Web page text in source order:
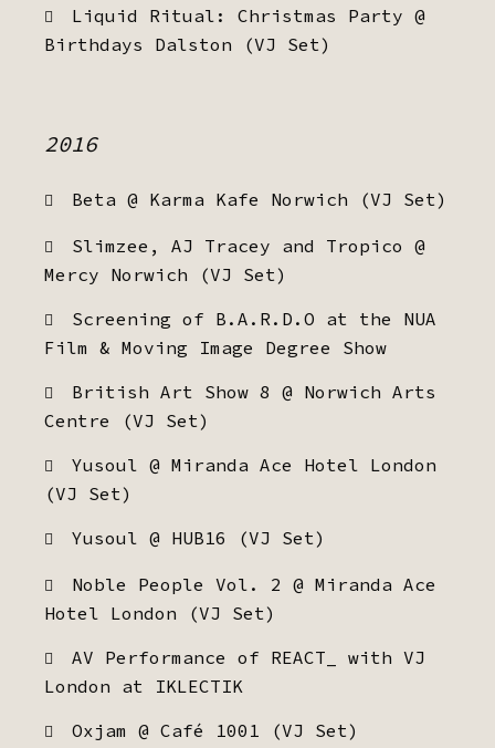
Liquid Ritual: Christmas Party @
Birthdays Dalston (VJ Set)
2016
Beta @ Karma Kafe Norwich (VJ Set)
Slimzee, AJ Tracey and Tropico @
Mercy Norwich (VJ Set)
Screening of B.A.R.D.O at the NUA
Film & Moving Image Degree Show
British Art Show 8 @ Norwich Arts
Centre (VJ Set)
Yusoul @ Miranda Ace Hotel London
(VJ Set)
Yusoul @ HUB16 (VJ Set)
Noble People Vol. 2 @ Miranda Ace
Hotel London (VJ Set)
AV Performance of REACT_ with VJ
London at IKLECTIK
Oxjam @ Café 1001 (VJ Set)